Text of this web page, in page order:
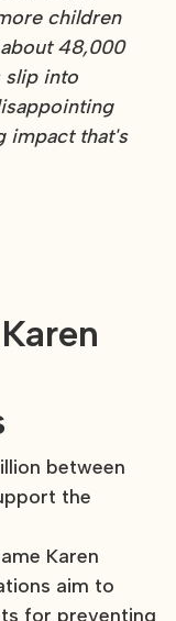
children
48,000
slip into
impact that's
between
the
Karen
aim to
for preventing